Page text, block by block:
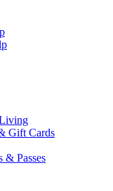
Gift Cards
& Passes